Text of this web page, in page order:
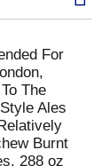
For
The
Ales
Burnt
288 oz